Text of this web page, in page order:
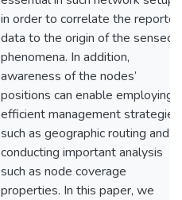
in order to correlate the reported
data to the origin of the sensed
phenomena. In addition,
awareness of the nodes’
positions can enable employing
efficient management strategies
such as geographic routing and
conducting important analysis
such as node coverage
properties. In this paper, we